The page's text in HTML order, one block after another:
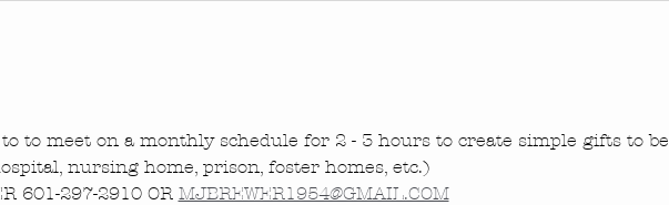
to meet on a monthly schedule for 2 - 3 hours to create simple gifts to be
nursing home, prison, foster homes, etc.)
601-297-2910 OR MJBREWER1954@GMAIL.COM